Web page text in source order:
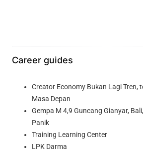
Career guides
Creator Economy Bukan Lagi Tren,
Masa Depan
Gempa M 4,9 Guncang Gianyar,
Panik
Training Learning Center
LPK Darma